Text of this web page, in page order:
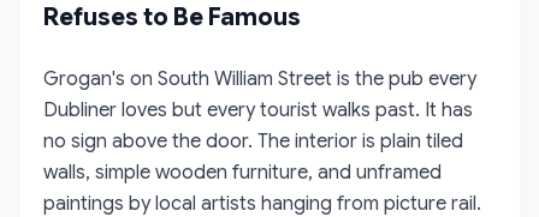
Refuses to Be Famous
Grogan's on South William Street is the pub every
Dubliner loves but every tourist walks past. It has
no sign above the door. The interior is plain tiled
walls, simple wooden furniture, and unframed
paintings by local artists hanging from picture rail.